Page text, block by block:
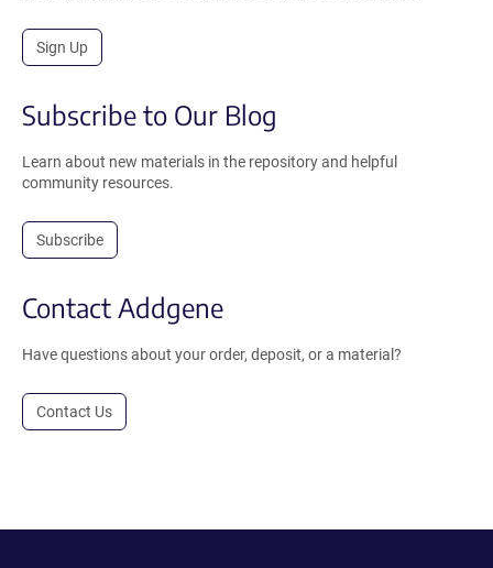
Sign Up
Subscribe to Our Blog
Learn about new materials in the repository and helpful
community resources.
Subscribe
Contact Addgene
Have questions about your order, deposit, or a material?
Contact Us